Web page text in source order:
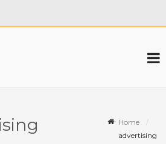
Home
advertising